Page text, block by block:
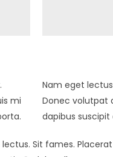
mi
Nam eget
Donec volutpat
dapibus
Sit fames.